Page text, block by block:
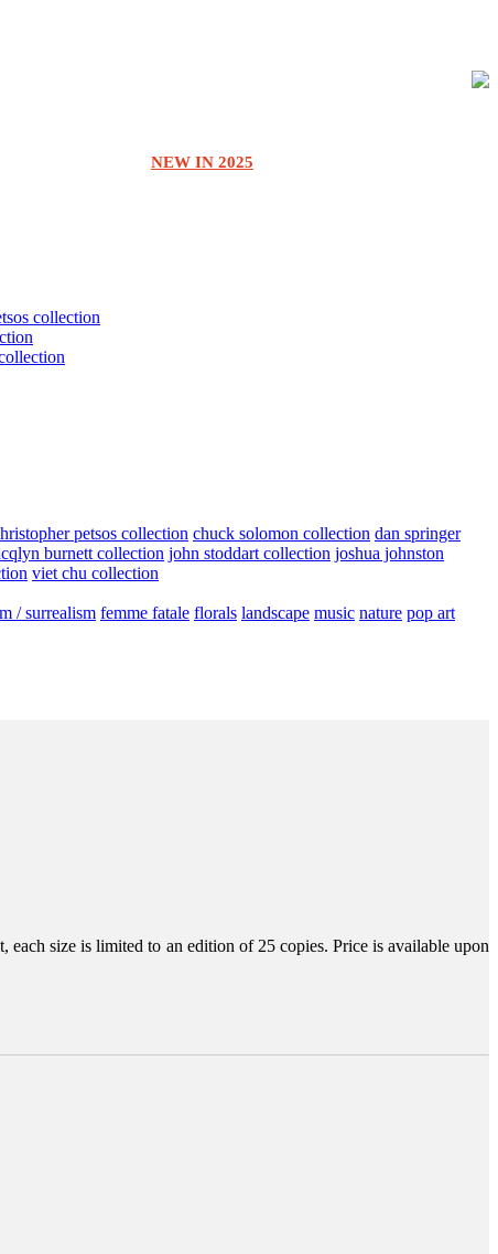
NEW IN 2025
collection
petsos collection chuck solomon collection dan springer
burnett collection john stoddart collection joshua johnston
viet chu collection
/ surrealism femme fatale florals landscape music nature pop art
size is limited to an edition of 25 copies. Price is available upon